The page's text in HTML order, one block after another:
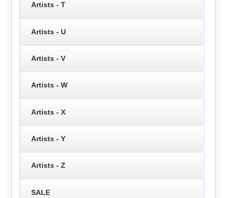
Artists - T
Artists - U
Artists - V
Artists - W
Artists - X
Artists - Y
Artists - Z
SALE